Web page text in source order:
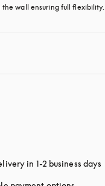
the wall ensuring full flexibility.
in 1-2 business days